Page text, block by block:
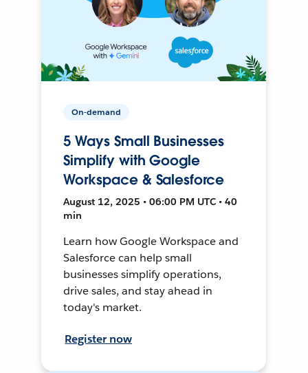
On-demand
5 Ways Small Businesses
Simplify with Google
Workspace & Salesforce
August 12, 2025 • 06:00 PM UTC • 40
min
Learn how Google Workspace and
Salesforce can help small
businesses simplify operations,
drive sales, and stay ahead in
today's market.
Register now